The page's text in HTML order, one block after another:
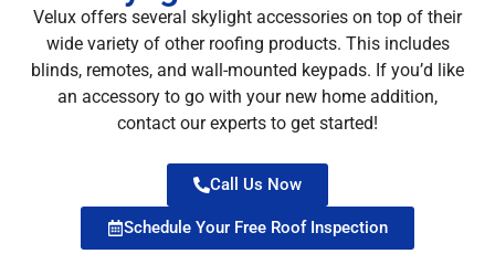
Velux offers several skylight accessories on top of their
wide variety of other roofing products. This includes
blinds, remotes, and wall-mounted keypads. If you’d like
an accessory to go with your new home addition,
contact our experts to get started!
Call Us Now
Schedule Your Free Roof Inspection